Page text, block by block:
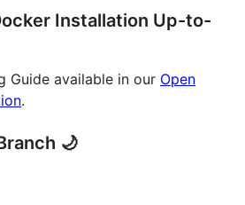
Installation Up-to-
Guide available in our Open
.
🌙